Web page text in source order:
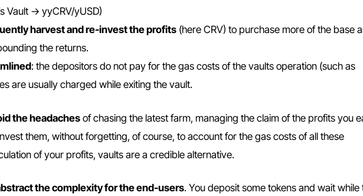
Vault -> yyCRV/yUSD)
harvest and re-invest the profits (here CRV) to purchase more of the base
the returns.
: the depositors do not pay for the gas costs of the vaults operation (such as
are usually charged while exiting the vault.
the headachesof chasing the latest farm, managing the claim of the profits you
them, without forgetting, of course, to account for the gas costs of all these
of your profits, vaults are a credible alternative.
the complexity for the end-users. You deposit some tokens and wait while